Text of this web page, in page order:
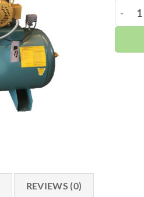
REVIEWS (0)